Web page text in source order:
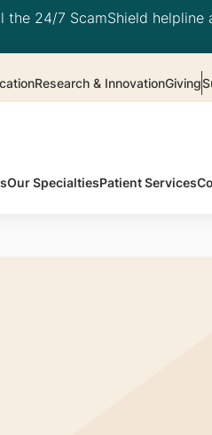
24/7 ScamShield helpline
Research & InnovationGiving
Our SpecialtiesPatient Services